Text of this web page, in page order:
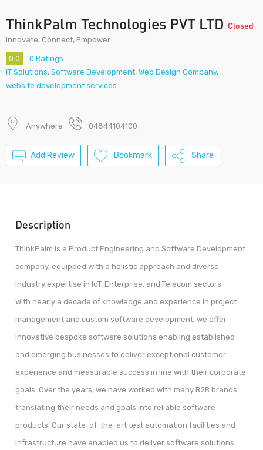
ThinkPalm Technologies PVT LTD Closed
innovate, Connect, Empower
0.0
0 Ratings
IT Solutions, Software Development, Web Design Company,
website development services
Anywhere 04844104100
Add Review Bookmark Share
Description
ThinkPalm is a Product Engineering and Software Development
company, equipped with a holistic approach and diverse
industry expertise in IoT, Enterprise, and Telecom sectors.
With nearly a decade of knowledge and experience in project
management and custom software development, we offer
innovative bespoke software solutions enabling established
and emerging businesses to deliver exceptional customer
experience and measurable success in line with their corporate
goals. Over the years, we have worked with many B2B brands
translating their needs and goals into reliable software
products. Our state-of-the-art test automation facilities and
infrastructure have enabled us to deliver software solutions